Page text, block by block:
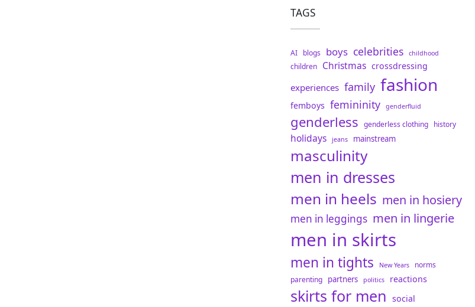
TAGS
AI blogs boys celebrities childhood
children Christmas crossdressing
experiences family fashion
femboys femininity genderfluid
genderless genderless clothing history
holidays jeans mainstream
masculinity
men in dresses
men in heels men in hosiery
men in leggings men in lingerie
men in skirts
men in tights New Years
norms
parenting partners politics reactions
skirts for men social